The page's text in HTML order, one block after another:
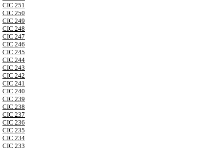
CIC 251
CIC 250
CIC 249
CIC 248
CIC 247
CIC 246
CIC 245
CIC 244
CIC 243
CIC 242
CIC 241
CIC 240
CIC 239
CIC 238
CIC 237
CIC 236
CIC 235
CIC 234
CIC 233